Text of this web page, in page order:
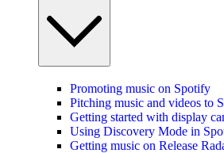
Promoting music on Spotify
Pitching music and videos to
Getting started with display
Using Discovery Mode in
Getting music on Release